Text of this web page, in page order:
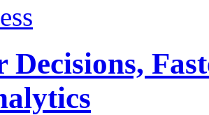
Decisions,